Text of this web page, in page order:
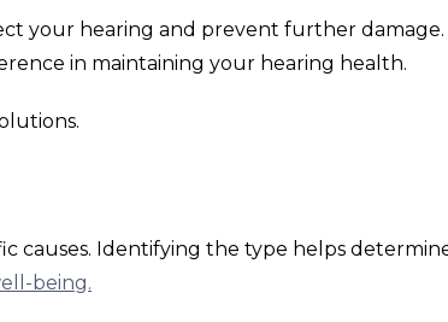
your hearing and prevent further damage.
in maintaining your hearing health.
causes. Identifying the type helps
being.